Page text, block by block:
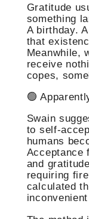
Gratitude
something
A birthday.
that
Meanwhile,
receive
copes,
🟢
Swain
to self-
humans
Acceptance
and
requiring
calculated